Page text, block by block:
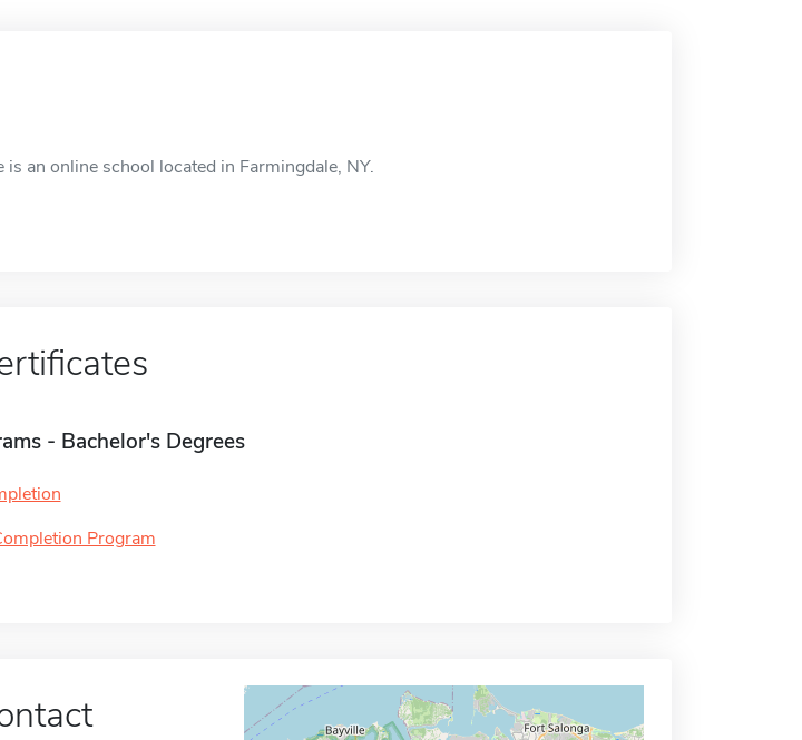
is an online school located in Farmingdale, NY.
- Bachelor's Degrees
Program